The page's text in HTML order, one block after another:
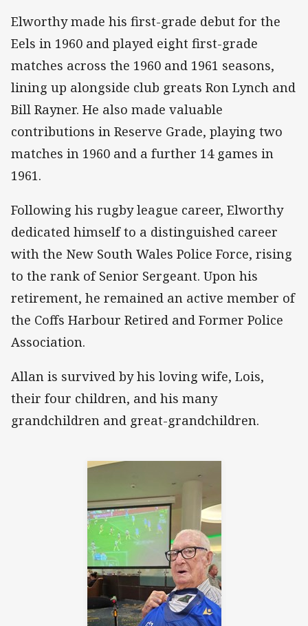
Elworthy made his first-grade debut for the
Eels in 1960 and played eight first-grade
matches across the 1960 and 1961 seasons,
lining up alongside club greats Ron Lynch and
Bill Rayner. He also made valuable
contributions in Reserve Grade, playing two
matches in 1960 and a further 14 games in
1961.
Following his rugby league career, Elworthy
dedicated himself to a distinguished career
with the New South Wales Police Force, rising
to the rank of Senior Sergeant. Upon his
retirement, he remained an active member of
the Coffs Harbour Retired and Former Police
Association.
Allan is survived by his loving wife, Lois,
their four children, and his many
grandchildren and great-grandchildren.